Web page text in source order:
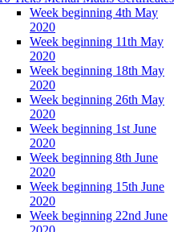
Week beginning 4th May
2020
Week beginning 11th May
2020
Week beginning 18th May
2020
Week beginning 26th May
2020
Week beginning 1st June
2020
Week beginning 8th June
2020
Week beginning 15th June
2020
Week beginning 22nd June